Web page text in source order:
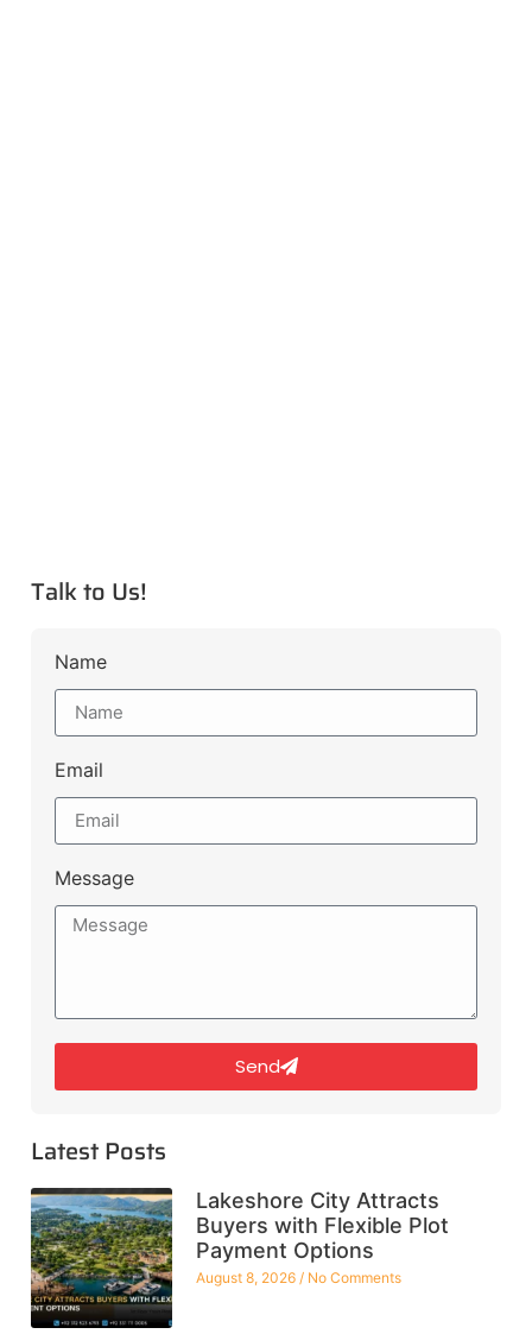
Talk to Us!
Name
Email
Message
Send
Latest Posts
Lakeshore City Attracts
Buyers with Flexible Plot
Payment Options
August 8, 2026 No Comments